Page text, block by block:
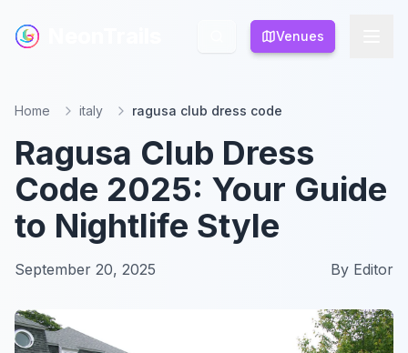
Venues
Venues
Home italy ragusa club dress code
Ragusa Club Dress
Code 2025: Your Guide
to Nightlife Style
September 20, 2025 By Editor